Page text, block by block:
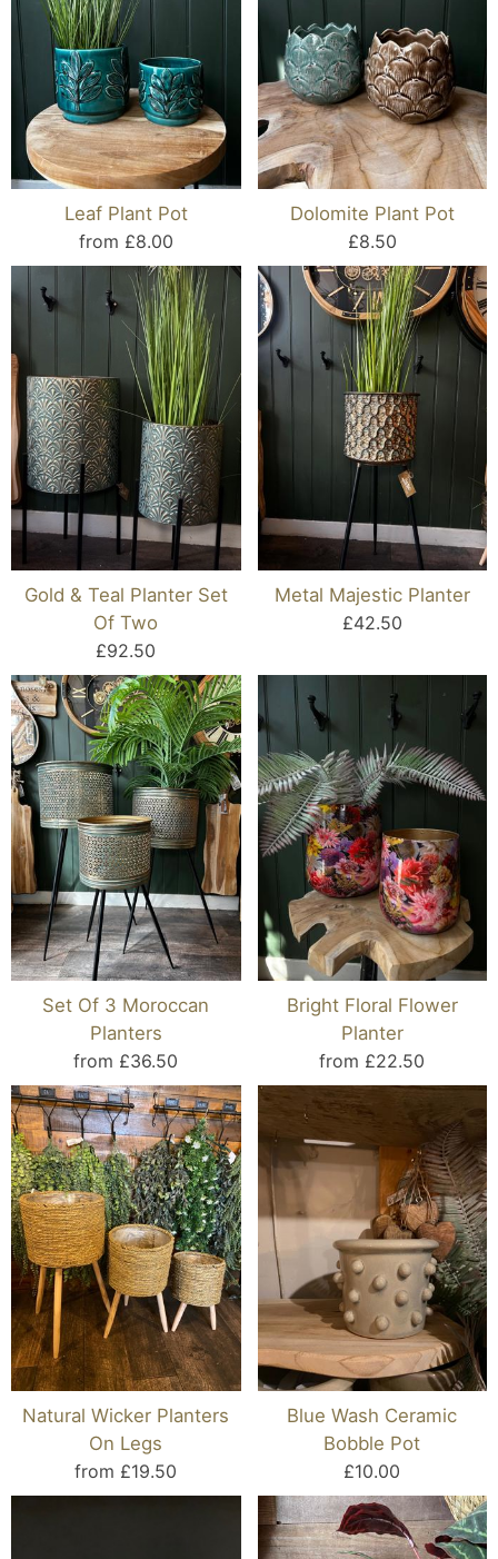
Leaf Plant Pot
from £8.00
Dolomite Plant Pot
£8.50
Gold & Teal Planter Set
Of Two
£92.50
Metal Majestic Planter
£42.50
Set Of 3 Moroccan
Planters
from £36.50
Bright Floral Flower
Planter
from £22.50
Natural Wicker Planters
On Legs
from £19.50
Blue Wash Ceramic
Bobble Pot
£10.00